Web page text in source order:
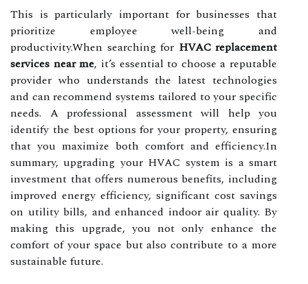
This is particularly important for businesses that
prioritize employee well-being and
productivity.When searching for HVAC replacement
services near me, it’s essential to choose a reputable
provider who understands the latest technologies
and can recommend systems tailored to your specific
needs. A professional assessment will help you
identify the best options for your property, ensuring
that you maximize both comfort and efficiency.In
summary, upgrading your HVAC system is a smart
investment that offers numerous benefits, including
improved energy efficiency, significant cost savings
on utility bills, and enhanced indoor air quality. By
making this upgrade, you not only enhance the
comfort of your space but also contribute to a more
sustainable future.